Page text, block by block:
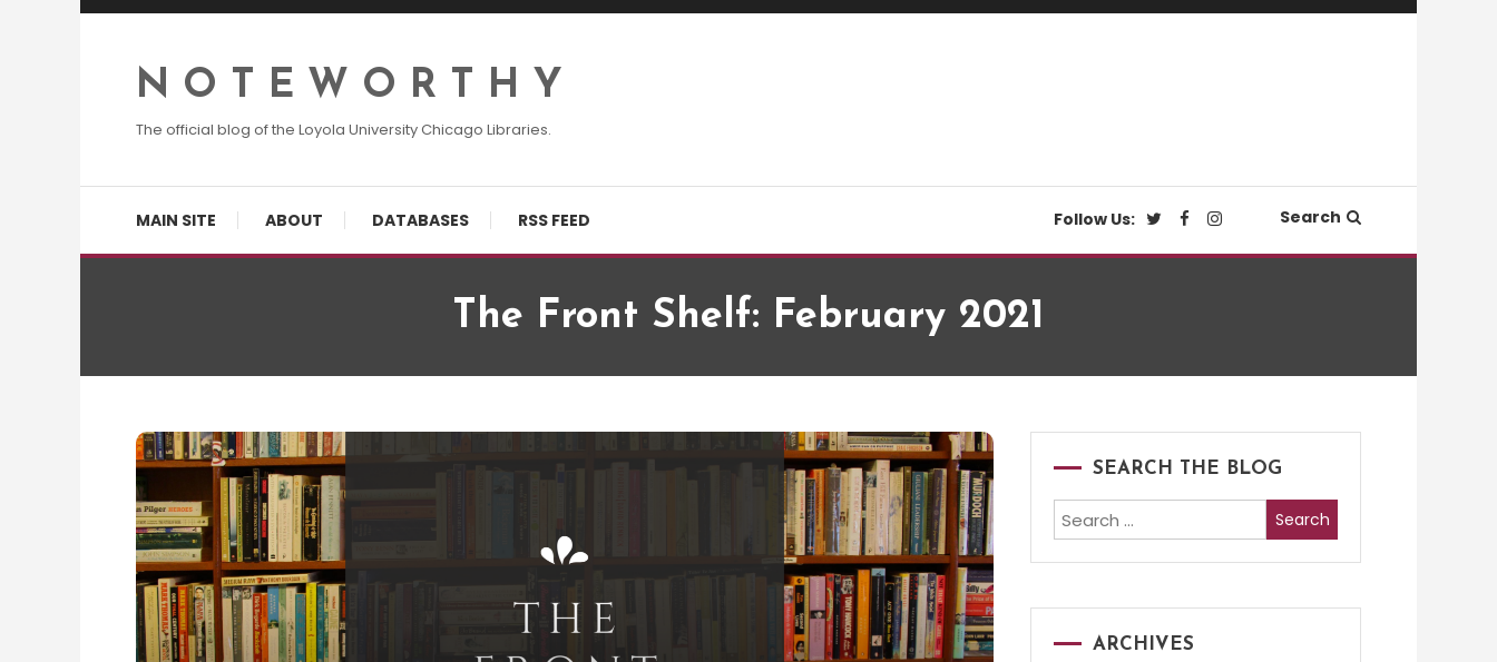
Skip
ContentN O T E W O R T H Y
The official blog of the Loyola University Chicago Libraries.
MAIN SITE ABOUT DATABASES RSS FEED Follow Us: Search
The Front Shelf: February 2021
SEARCH THE BLOG
Search
for:
ARCHIVES